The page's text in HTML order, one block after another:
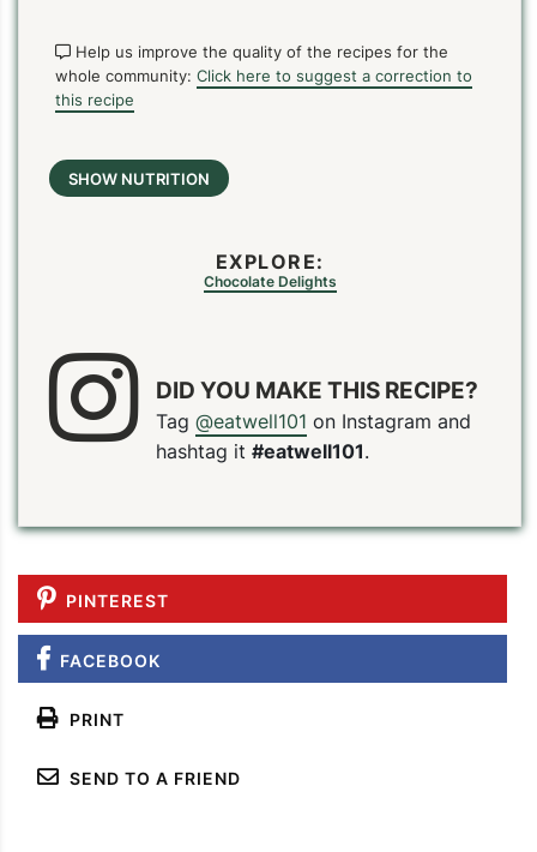
Help us improve the quality of the recipes for the
whole community: Click here to suggest a correction to
this recipe
SHOW NUTRITION
EXPLORE:
Chocolate Delights
DID YOU MAKE THIS RECIPE?
Tag @eatwell101 on Instagram and
hashtag it #eatwell101.
PINTEREST
FACEBOOK
PRINT
SEND TO A FRIEND